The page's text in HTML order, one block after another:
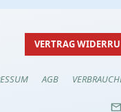
VERTRAG
AGB